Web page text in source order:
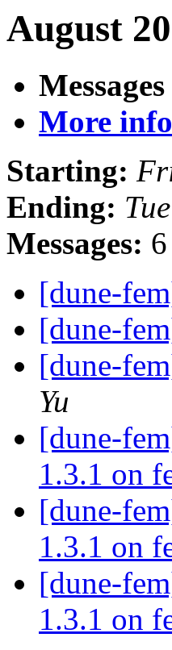
August
More
Starting:
Ending:
Messages: 6
[dune-
[dune-
[dune-
Yu
[dune-
1.3.1 on
[dune-
1.3.1 on
[dune-
1.3.1 on